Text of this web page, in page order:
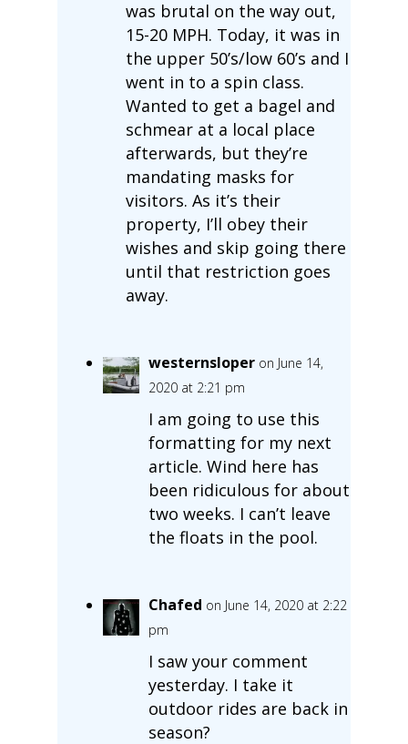
was brutal on the way out,
15-20 MPH. Today, it was in
the upper 50’s/low 60’s and I
went in to a spin class.
Wanted to get a bagel and
schmear at a local place
afterwards, but they’re
mandating masks for
visitors. As it’s their
property, I’ll obey their
wishes and skip going there
until that restriction goes
away.
westernsloper on June 14,
2020 at 2:21 pm
I am going to use this
formatting for my next
article. Wind here has
been ridiculous for about
two weeks. I can’t leave
the floats in the pool.
Chafed on June 14, 2020 at 2:22
pm
I saw your comment
yesterday. I take it
outdoor rides are back in
season?